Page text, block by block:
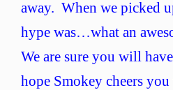
away. When we picked
hype was…what an
We are sure you will
hope Smokey cheers